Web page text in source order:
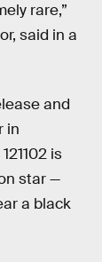
rare,”
said in a
and
in
is
star —
a black